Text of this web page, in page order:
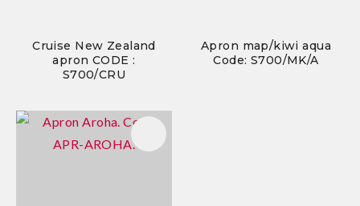
Cruise New Zealand
apron CODE :
S700/CRU
Apron map/kiwi aqua
Code: S700/MK/A